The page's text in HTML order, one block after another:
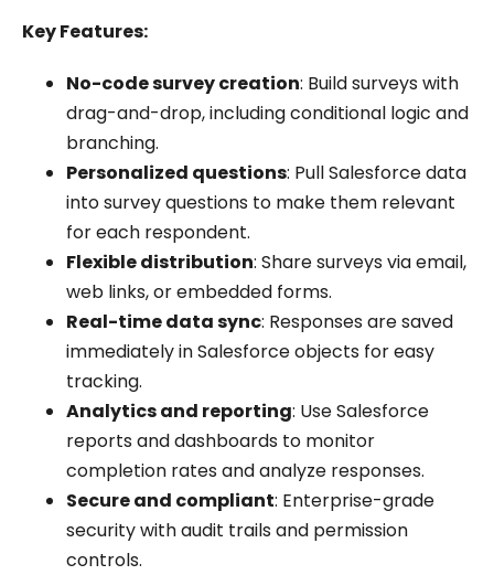
Key Features:
No-code survey creation: Build surveys with
drag-and-drop, including conditional logic and
branching.
Personalized questions: Pull Salesforce data
into survey questions to make them relevant
for each respondent.
Flexible distribution: Share surveys via email,
web links, or embedded forms.
Real-time data sync: Responses are saved
immediately in Salesforce objects for easy
tracking.
Analytics and reporting: Use Salesforce
reports and dashboards to monitor
completion rates and analyze responses.
Secure and compliant: Enterprise-grade
security with audit trails and permission
controls.